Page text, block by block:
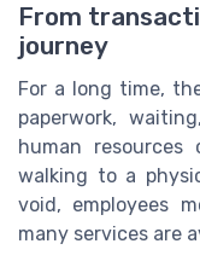
From
journey
For a long time,
paperwork,
human
walking to a
void, employees
many services are